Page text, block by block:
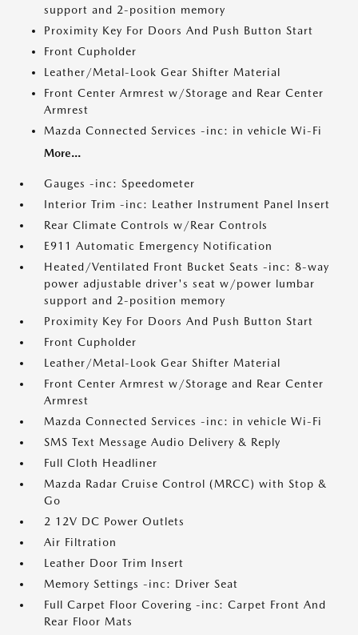
support and 2-position memory
Proximity Key For Doors And Push Button Start
Front Cupholder
Leather/Metal-Look Gear Shifter Material
Front Center Armrest w/Storage and Rear Center
Armrest
Mazda Connected Services -inc: in vehicle Wi-Fi
More...
Gauges -inc: Speedometer
Interior Trim -inc: Leather Instrument Panel Insert
Rear Climate Controls w/Rear Controls
E911 Automatic Emergency Notification
Heated/Ventilated Front Bucket Seats -inc: 8-way
power adjustable driver's seat w/power lumbar
support and 2-position memory
Proximity Key For Doors And Push Button Start
Front Cupholder
Leather/Metal-Look Gear Shifter Material
Front Center Armrest w/Storage and Rear Center
Armrest
Mazda Connected Services -inc: in vehicle Wi-Fi
SMS Text Message Audio Delivery & Reply
Full Cloth Headliner
Mazda Radar Cruise Control (MRCC) with Stop &
Go
2 12V DC Power Outlets
Air Filtration
Leather Door Trim Insert
Memory Settings -inc: Driver Seat
Full Carpet Floor Covering -inc: Carpet Front And
Rear Floor Mats